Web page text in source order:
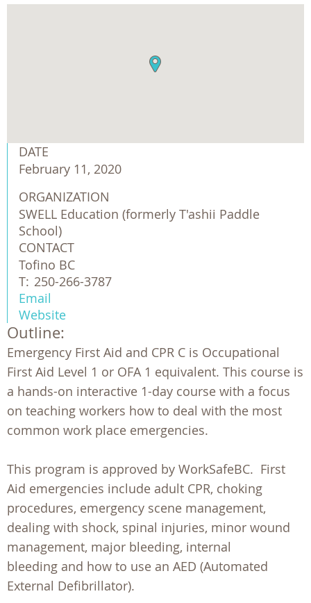
DATE
February 11, 2020
ORGANIZATION
SWELL Education (formerly T'ashii Paddle
School)
CONTACT
Tofino BC
T: 250-266-3787
Email
Website
Outline:
Emergency First Aid and CPR C is Occupational
First Aid Level 1 or OFA 1 equivalent. This course is
a hands-on interactive 1-day course with a focus
on teaching workers how to deal with the most
common work place emergencies.
This program is approved by WorkSafeBC. First
Aid emergencies include adult CPR, choking
procedures, emergency scene management,
dealing with shock, spinal injuries, minor wound
management, major bleeding, internal
bleeding and how to use an AED (Automated
External Defibrillator).